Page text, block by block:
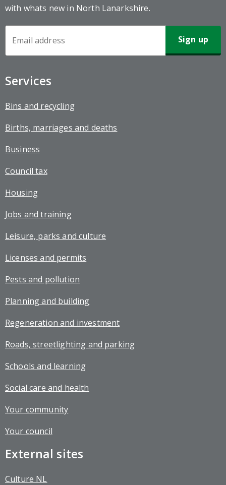
with whats new in North Lanarkshire.
Newsletter
Services
Bins and recycling
Births, marriages and deaths
Business
Council tax
Housing
Jobs and training
Leisure, parks and culture
Licenses and permits
Pests and pollution
Planning and building
Regeneration and investment
Roads, streetlighting and parking
Schools and learning
Social care and health
Your community
Your council
External sites
Culture NL